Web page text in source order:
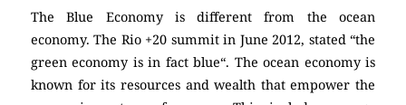
The Blue Economy is different from the ocean
economy. The Rio +20 summit in June 2012, stated “the
green economy is in fact blue“. The ocean economy is
known for its resources and wealth that empower the